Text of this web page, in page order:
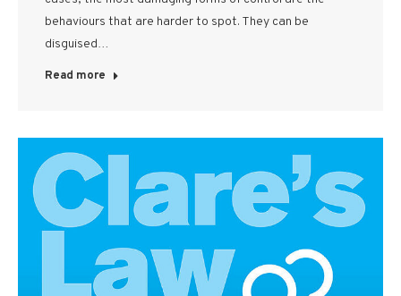
behaviours that are harder to spot. They can be
disguised…
Read more